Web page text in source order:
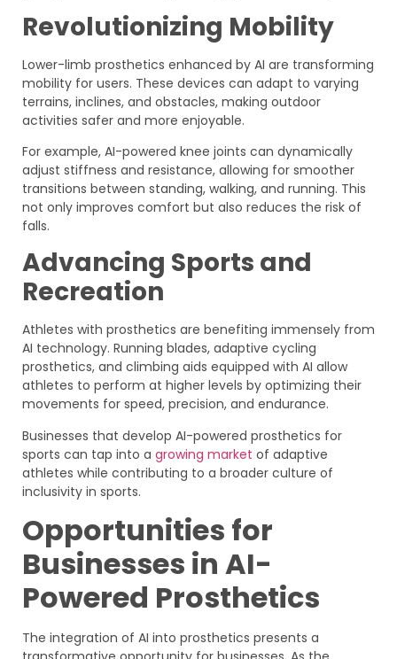
Revolutionizing Mobility
Lower-limb prosthetics enhanced by AI are transforming
mobility for users. These devices can adapt to varying
terrains, inclines, and obstacles, making outdoor
activities safer and more enjoyable.
For example, AI-powered knee joints can dynamically
adjust stiffness and resistance, allowing for smoother
transitions between standing, walking, and running. This
not only improves comfort but also reduces the risk of
falls.
Advancing Sports and
Recreation
Athletes with prosthetics are benefiting immensely from
AI technology. Running blades, adaptive cycling
prosthetics, and climbing aids equipped with AI allow
athletes to perform at higher levels by optimizing their
movements for speed, precision, and endurance.
Businesses that develop AI-powered prosthetics for
sports can tap into a growing market of adaptive
athletes while contributing to a broader culture of
inclusivity in sports.
Opportunities for
Businesses in AI-
Powered Prosthetics
The integration of AI into prosthetics presents a